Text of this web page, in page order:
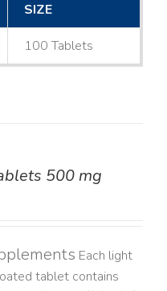
SIZE
100 Tablets
500 mg
Each light
tablet contains